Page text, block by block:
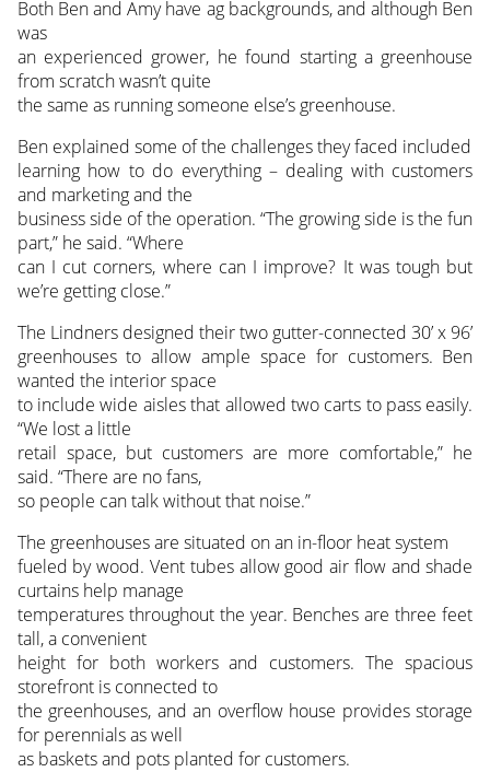
Both Ben and Amy have ag backgrounds, and although Ben
was
an experienced grower, he found starting a greenhouse
from scratch wasn’t quite
the same as running someone else’s greenhouse.
Ben explained some of the challenges they faced included
learning how to do everything – dealing with customers
and marketing and the
business side of the operation. “The growing side is the fun
part,” he said. “Where
can I cut corners, where can I improve? It was tough but
we’re getting close.”
The Lindners designed their two gutter-connected 30’ x 96’
greenhouses to allow ample space for customers. Ben
wanted the interior space
to include wide aisles that allowed two carts to pass easily.
“We lost a little
retail space, but customers are more comfortable,” he
said. “There are no fans,
so people can talk without that noise.”
The greenhouses are situated on an in-floor heat system
fueled by wood. Vent tubes allow good air flow and shade
curtains help manage
temperatures throughout the year. Benches are three feet
tall, a convenient
height for both workers and customers. The spacious
storefront is connected to
the greenhouses, and an overflow house provides storage
for perennials as well
as baskets and pots planted for customers.